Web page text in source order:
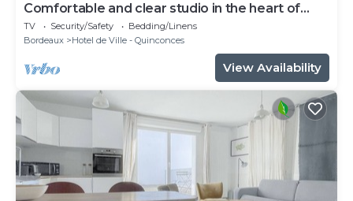
Comfortable and clear studio in the heart of
Bordeaux
TV Security/Safety
Bedding/Linens
Bordeaux
Hotel de Ville - Quinconces
View Availability